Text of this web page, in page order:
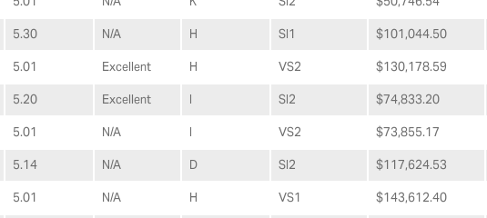
5.30 N/A H SI1 $101,044.50
5.01 Excellent H VS2 $130,178.59
5.20 Excellent I SI2 $74,833.20
5.01 N/A I VS2 $73,855.17
5.14 N/A D SI2 $117,624.53
5.01 N/A H VS1 $143,612.40